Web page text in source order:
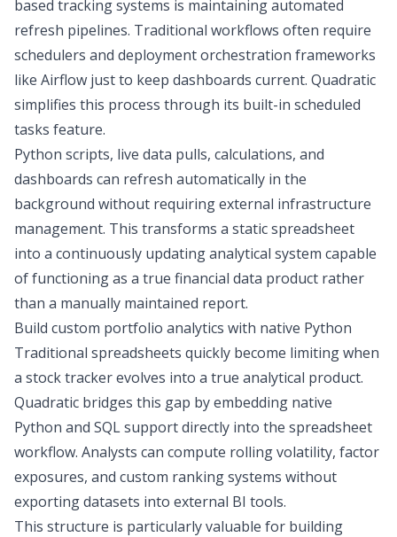
based tracking systems is maintaining automated
refresh pipelines. Traditional workflows often require
schedulers and deployment orchestration frameworks
like Airflow just to keep dashboards current. Quadratic
simplifies this process through its built-in scheduled
tasks feature.
Python scripts, live data pulls, calculations, and
dashboards can refresh automatically in the
background without requiring external infrastructure
management. This transforms a static spreadsheet
into a continuously updating analytical system capable
of functioning as a true financial data product rather
than a manually maintained report.
Build custom portfolio analytics with native Python
Traditional spreadsheets quickly become limiting when
a stock tracker evolves into a true analytical product.
Quadratic bridges this gap by embedding native
Python and SQLsupport directly into the spreadsheet
workflow. Analysts can compute rolling volatility, factor
exposures, and custom ranking systems without
exporting datasets into external BI tools.
This structure is particularly valuable for building